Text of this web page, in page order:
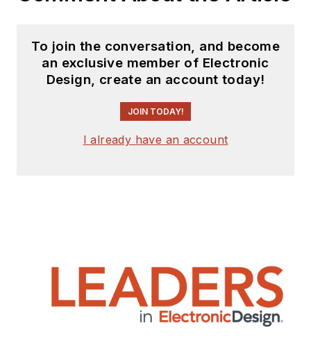
To join the conversation, and become
an exclusive member of Electronic
Design, create an account today!
JOIN TODAY!
I already have an account